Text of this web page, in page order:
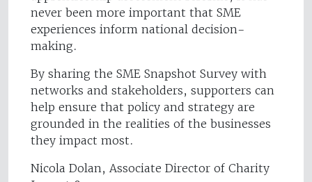
never been more important that SME
experiences inform national decision-
making.
By sharing the SME Snapshot Survey with
networks and stakeholders, supporters can
help ensure that policy and strategy are
grounded in the realities of the businesses
they impact most.
Nicola Dolan, Associate Director of Charity